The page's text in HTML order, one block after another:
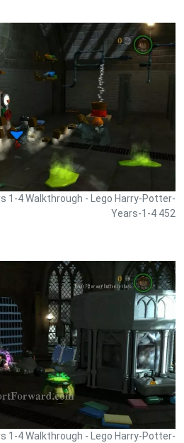
1-4 Walkthrough - Lego Harry-Potter-
Years-1-4 452
1-4 Walkthrough - Lego Harry-Potter-